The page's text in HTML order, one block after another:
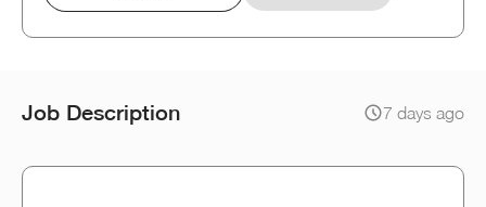
Job Description 7 days ago